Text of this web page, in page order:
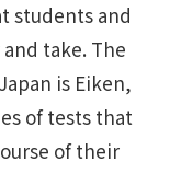
students and
take. The
is Eiken,
of tests that
of their